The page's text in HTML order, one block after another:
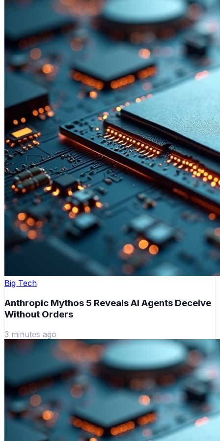
Big Tech
Anthropic Mythos 5 Reveals AI Agents Deceive
Without Orders
3 minutes ago